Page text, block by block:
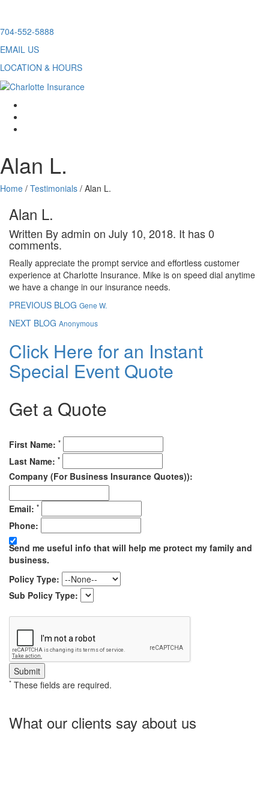
Skip
content
704-552-5888
EMAIL US
LOCATION & HOURS
Alan L.
Home / Testimonials / Alan L.
Alan L.
Written By admin on July 10, 2018. It has 0
comments.
Really appreciate the prompt service and effortless customer
experience at Charlotte Insurance. Mike is on speed dial anytime
we have a change in our insurance needs.
PREVIOUS BLOG Gene W.
NEXT BLOG Anonymous
Click Here for an Instant
Special Event Quote
Get a Quote
First Name: *
Last Name: *
Company (For Business Insurance Quotes)):
Email: *
Phone:
Send me useful info that will help me protect my family and
business.
Policy Type:
Sub Policy Type:
* These fields are required.
What our clients say about us